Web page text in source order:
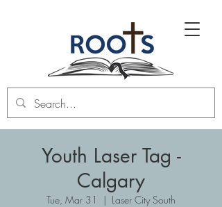
Youth Laser Tag -
Calgary
Tue, Mar 31
  |
Laser City South